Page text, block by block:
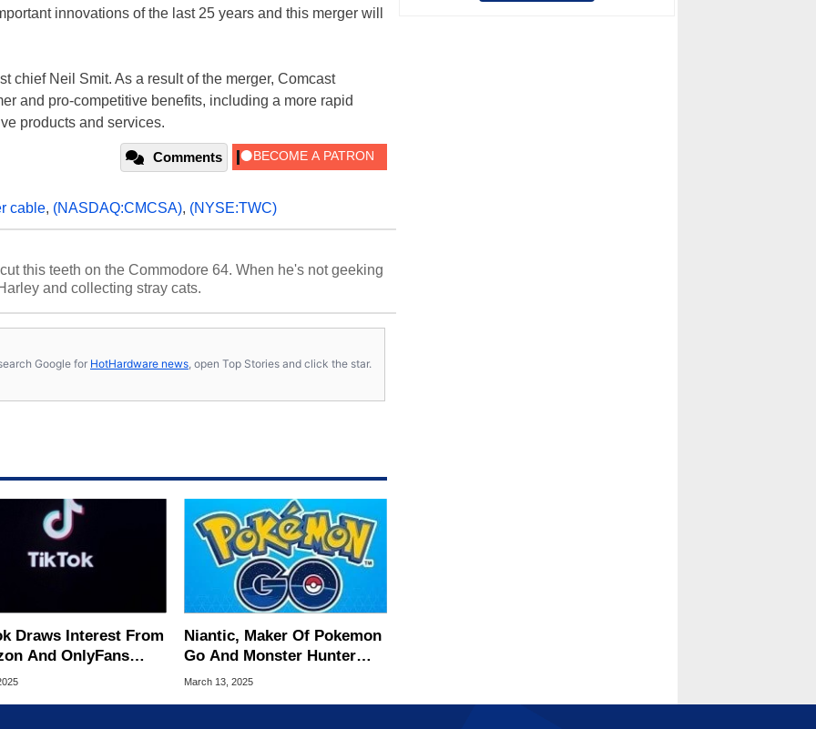
innovations of the last 25 years and this merger will
chief Neil Smit. As a result of the merger, Comcast
and pro-competitive benefits, including a more rapid
products and services.
Comments
cable, (NASDAQ:CMCSA), (NYSE:TWC)
this teeth on the Commodore 64. When he's not geeking
and collecting stray cats.
Google for HotHardware news, open Top Stories and click the star.
Draws Interest From
And OnlyFans
As Sale Deadline
Niantic, Maker Of Pokemon
Go And Monster Hunter
Wilds, Sells Gaming Units
March 13, 2025